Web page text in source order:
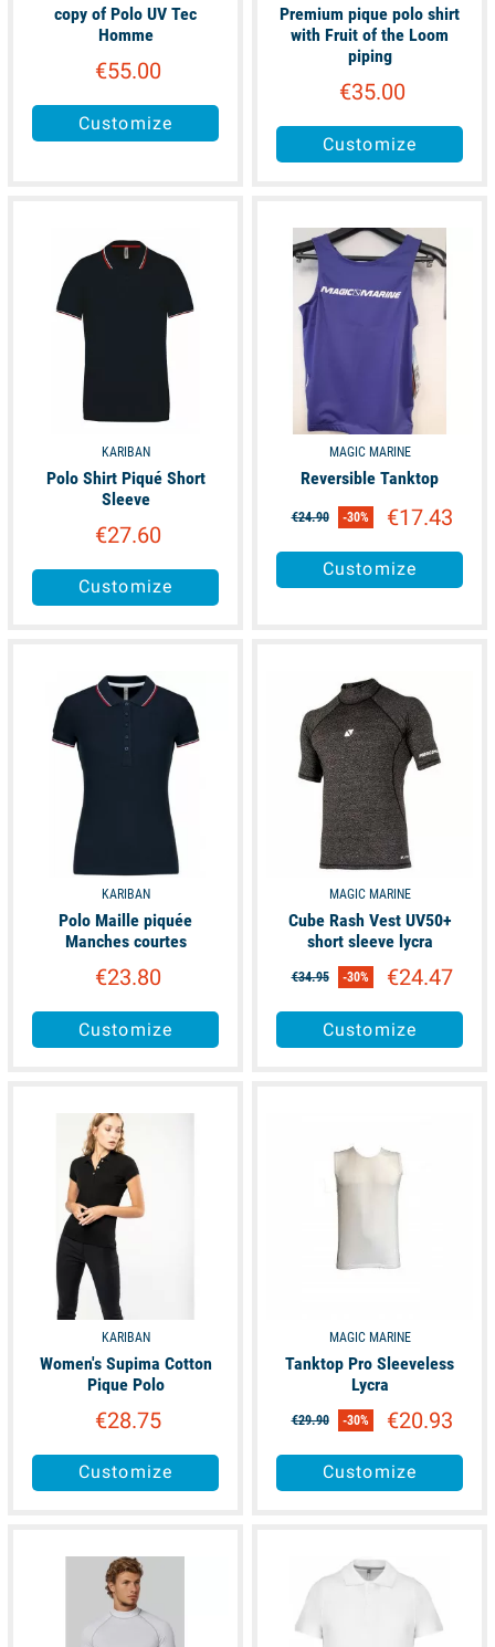
copy of Polo UV Tec
Homme
€55.00
Customize
Premium pique polo shirt
with Fruit of the Loom
piping
€35.00
Customize
KARIBAN
Polo Shirt Piqué Short
Sleeve
€27.60
Customize
available
MAGIC MARINE
Reversible Tanktop
€24.90 -30% €17.43
Customize
KARIBAN
Polo Maille piquée
Manches courtes
€23.80
Customize
MAGIC MARINE
Cube Rash Vest UV50+
short sleeve lycra
€34.95 -30% €24.47
Customize
KARIBAN
Women's Supima Cotton
Pique Polo
€28.75
Customize
MAGIC MARINE
Tanktop Pro Sleeveless
Lycra
€29.90 -30% €20.93
Customize
available